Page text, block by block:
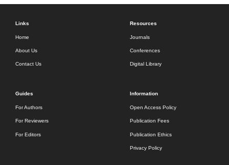
Links
Home
About Us
Contact Us
Resources
Journals
Conferences
Digital Library
Guides
For Authors
For Reviewers
For Editors
Information
Open Access Policy
Publication Fees
Publication Ethics
Privacy Policy